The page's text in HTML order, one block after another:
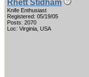
Rhett Stidham
Knife Enthusiast
Registered: 05/19/05
Posts: 2070
Loc: Virginia, USA